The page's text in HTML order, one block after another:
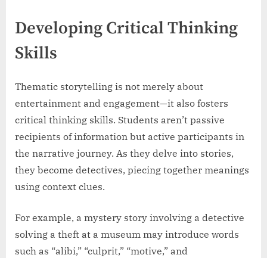
Developing Critical Thinking
Skills
Thematic storytelling is not merely about
entertainment and engagement—it also fosters
critical thinking skills. Students aren’t passive
recipients of information but active participants in
the narrative journey. As they delve into stories,
they become detectives, piecing together meanings
using context clues.
For example, a mystery story involving a detective
solving a theft at a museum may introduce words
such as “alibi,” “culprit,” “motive,” and